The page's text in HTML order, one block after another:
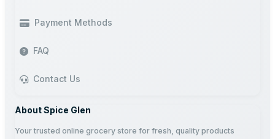
Payment Methods
FAQ
Contact Us
About Spice Glen
Your trusted online grocery store for fresh, quality products